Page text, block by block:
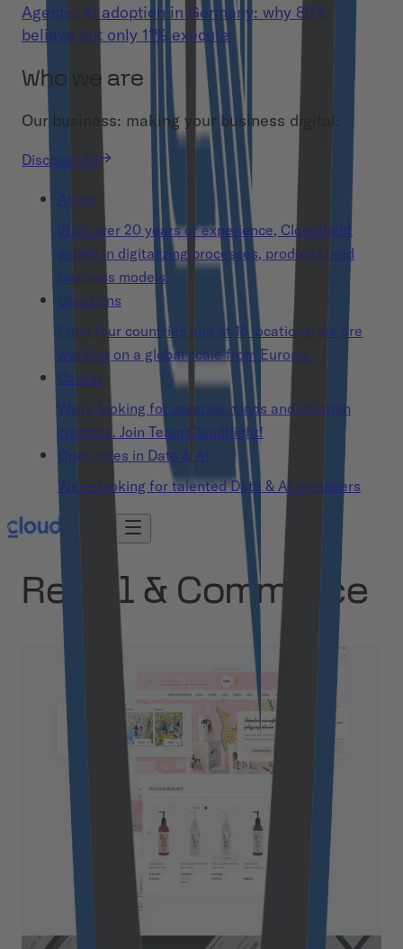
Agentic AI adoption in Germany: why 86%
believe but only 11% execute
Who we are
Our business: making your business digital.
Discover All
About
With over 20 years of experience, Cloudflight
excels in digitalizing processes, products, and
business models.
Locations
From four countries and at 15 locations: we are
working on a global scale from Europe.
Career
We’re looking for creative minds and solution
creators. Join Team Cloudflight!
Open roles in Data & AI
We’re looking for talented Data & AI engineers
Retail & Commerce
Retail & Commerce
Boosting a natural cosmetics
brand through a modern
eCommerce website
Yope is a natural cosmetics brand with the
mission of turning everyday activities, like
personal and home care, into special moments.
Read More